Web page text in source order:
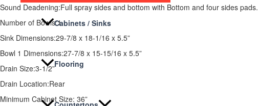
Cabinets / Sinks
Flooring
Sound Deadening:Full spray sides and bottom with Bottom and four sides pads.
Number of Bowls:1
Sink Dimensions:29-7/8 x 18-1/16 x 5.5”
Bowl 1 Dimensions:27-7/8 x 15-15/16 x 5.5”
Drain Size:3-1/2”
Drain Location:Rear
Minimum Cabinet Size: 36”